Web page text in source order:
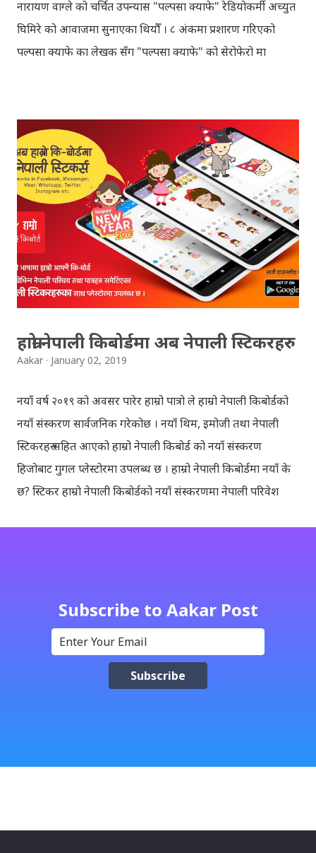
नारायण वाग्ले को चर्चित उपन्यास "पल्पसा क्याफे" रेडियोकर्मी अच्युत
घिमिरे को आवाजमा सुनाएका थियौँ । ८ अंकमा प्रशारण गरिएको
पल्पसा क्याफे का लेखक सँग "पल्पसा क्याफे" को सेरोफेरो मा
भेटिएको खण्डमा हामी अवश्य पनि राख्ने नै छौँ । हामीले भनिरहनुपर्दैन,
पल्पसा क्याफे एक उत्कृष्ट उपन्यास हो जसलाई ऐतिहासिक दस्तावेज
भन्दा पनि फरक नपर्ला । रेडियोवाचन को शृंखला मा यी सम्पुर्ण अंकहरु
उपलब्ध गराइदिनुहुने अच्युत घिमिरेलाई धेरै धेरै धन्यवाद । पल्पसा
क्याफे त सुनिसकियो, तर यहाँहरु ले पल्पसा क्याफेलाई कसरी मुल्यांङ्कन
गर्नुभयो थाहा छैन । खैर कुरो जेसुकै होस्, आज यहाँ म केही साथिहरुको
ब्लगमा प्रकाशित "पल्पसा क्याफे" बारे गरिएको टिप्पणीहरु सहित
उपस्थित भएको छु । साथिहरुको ब्लगमा प्रकाशित भइसकेका कुराहरुलाई
एकै ठाउँमा समेट्न...
हाम्रो नेपाली किबोर्डमा अब नेपाली स्टिकरहरु
Aakar January 02, 2019
नयाँ वर्ष २०१९ को अवसर पारेर हाम्रो पात्रो ले हाम्रो नेपाली किबोर्डको
नयाँ संस्करण सार्वजनिक गरेकोछ । नयाँ थिम, इमोजी तथा नेपाली
स्टिकरहरु सहित आएको हाम्रो नेपाली किबोर्ड को नयाँ संस्करण
हिजोबाट गुगल प्लेस्टोरमा उपलब्ध छ । हाम्रो नेपाली किबोर्डमा नयाँ के
छ? स्टिकर हाम्रो नेपाली किबोर्डको नयाँ संस्करणमा नेपाली परिवेश
साथी, नयाँ वर्ष, संगी, हाम्रो कान्छा, हाम्रो कान्छी, नक्कली, र बौचा व
मैचासमेत गरी आठ किसिमका स्टिकरहरु समावेश गरिएकोछ । हाम्रो
नेपाली किबोर्डको इमोजी खण्डमा गएर यी स्टिकरहरु प्रयोग गर्न सकिन्छ
। थिम हाम्रो नेपाली किबोर्डको यस संस्करणमा नयाँ किबोर्ड थिम पनि
Subscribe to Aakar Post